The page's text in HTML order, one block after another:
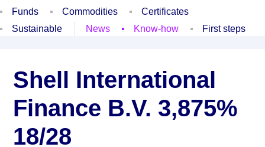
Funds
Commodities
Certificates
Sustainable
News Know-how First steps
Shell International
Finance B.V. 3,875%
18/28